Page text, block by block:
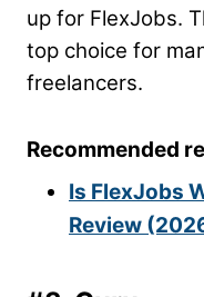
up for FlexJobs.
top choice for
freelancers.
Recommended
Is FlexJobs
Review